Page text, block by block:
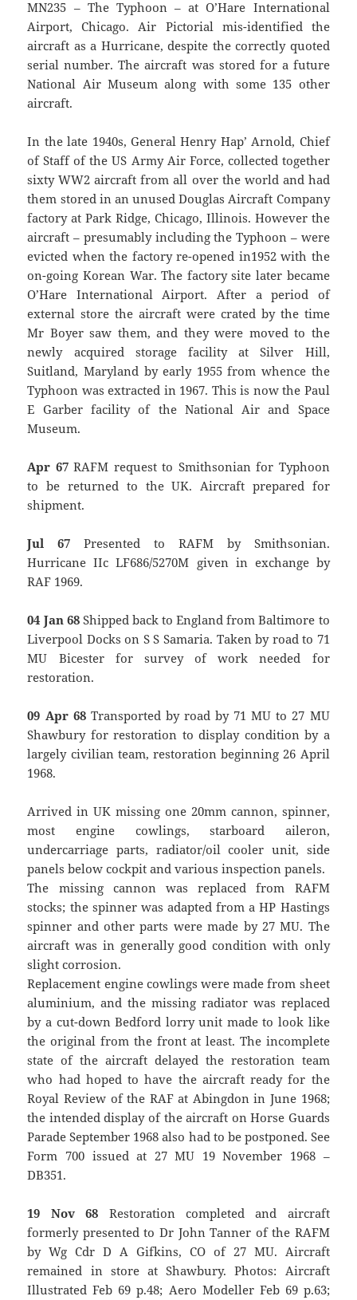
MN235 – The Typhoon – at O’Hare International
Airport, Chicago. Air Pictorial mis-identified the
aircraft as a Hurricane, despite the correctly quoted
serial number. The aircraft was stored for a future
National Air Museum along with some 135 other
aircraft.
In the late 1940s, General Henry `Hap’ Arnold, Chief
of Staff of the US Army Air Force, collected together
sixty WW2 aircraft from all over the world and had
them stored in an unused Douglas Aircraft Company
factory at Park Ridge, Chicago, Illinois. However the
aircraft – presumably including the Typhoon – were
evicted when the factory re-opened in1952 with the
on-going Korean War. The factory site later became
O’Hare International Airport. After a period of
external store the aircraft were crated by the time
Mr Boyer saw them, and they were moved to the
newly acquired storage facility at Silver Hill,
Suitland, Maryland by early 1955 from whence the
Typhoon was extracted in 1967. This is now the Paul
E Garber facility of the National Air and Space
Museum.
Apr 67RAFM request to Smithsonian for Typhoon
to be returned to the UK. Aircraft prepared for
shipment.
Jul 67 Presented to RAFM by Smithsonian.
Hurricane IIc LF686/5270M given in exchange by
RAF 1969.
04 Jan 68Shipped back to England from Baltimore to
Liverpool Docks on S S Samaria. Taken by road to 71
MU Bicester for survey of work needed for
restoration.
09 Apr 68Transported by road by 71 MU to 27 MU
Shawbury for restoration to display condition by a
largely civilian team, restoration beginning 26 April
1968.
Arrived in UK missing one 20mm cannon, spinner,
most engine cowlings, starboard aileron,
undercarriage parts, radiator/oil cooler unit, side
panels below cockpit and various inspection panels.
The missing cannon was replaced from RAFM
stocks; the spinner was adapted from a HP Hastings
spinner and other parts were made by 27 MU. The
aircraft was in generally good condition with only
slight corrosion.
Replacement engine cowlings were made from sheet
aluminium, and the missing radiator was replaced
by a cut-down Bedford lorry unit made to look like
the original from the front at least. The incomplete
state of the aircraft delayed the restoration team
who had hoped to have the aircraft ready for the
Royal Review of the RAF at Abingdon in June 1968;
the intended display of the aircraft on Horse Guards
Parade September 1968 also had to be postponed. See
Form 700 issued at 27 MU 19 November 1968 –
DB351.
19 Nov 68 Restoration completed and aircraft
formerly presented to Dr John Tanner of the RAFM
by Wg Cdr D A Gifkins, CO of 27 MU. Aircraft
remained in store at Shawbury. Photos: Aircraft
Illustrated Feb 69 p.48; Aero Modeller Feb 69 p.63;